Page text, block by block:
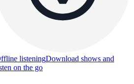
listeningDownload shows and
on the go